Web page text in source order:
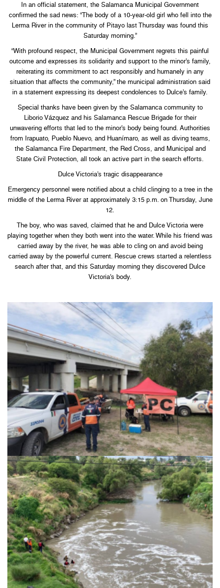
In an official statement, the Salamanca Municipal Government
confirmed the sad news: “The body of a 10-year-old girl who fell into the
Lerma River in the community of Pitayo last Thursday was found this
Saturday morning.”
“With profound respect, the Municipal Government regrets this painful
outcome and expresses its solidarity and support to the minor’s family,
reiterating its commitment to act responsibly and humanely in any
situation that affects the community,” the municipal administration said
in a statement expressing its deepest condolences to Dulce’s family.
Special thanks have been given by the Salamanca community to
Liborio Vázquez and his Salamanca Rescue Brigade for their
unwavering efforts that led to the minor’s body being found. Authorities
from Irapuato, Pueblo Nuevo, and Huanímaro, as well as diving teams,
the Salamanca Fire Department, the Red Cross, and Municipal and
State Civil Protection, all took an active part in the search efforts.
Dulce Victoria’s tragic disappearance
Emergency personnel were notified about a child clinging to a tree in the
middle of the Lerma River at approximately 3:15 p.m. on Thursday, June
12.
The boy, who was saved, claimed that he and Dulce Victoria were
playing together when they both went into the water. While his friend was
carried away by the river, he was able to cling on and avoid being
carried away by the powerful current. Rescue crews started a relentless
search after that, and this Saturday morning they discovered Dulce
Victoria’s body.